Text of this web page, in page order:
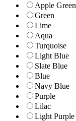
Apple Green
Green
Lime
Aqua
Turquoise
Light Blue
Slate Blue
Blue
Navy Blue
Purple
Lilac
Light Purple